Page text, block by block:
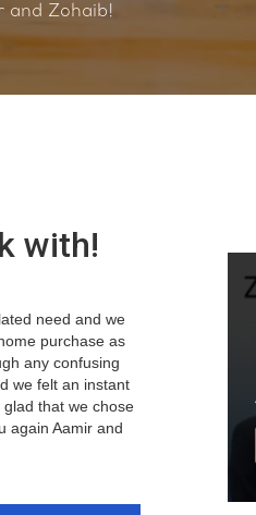
and Zohaib!
with!
need and we
purchase as
any confusing
we felt an instant
that we chose
again Aamir and